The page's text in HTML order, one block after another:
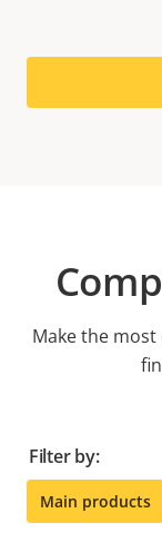
Make the
Filter by:
Main products